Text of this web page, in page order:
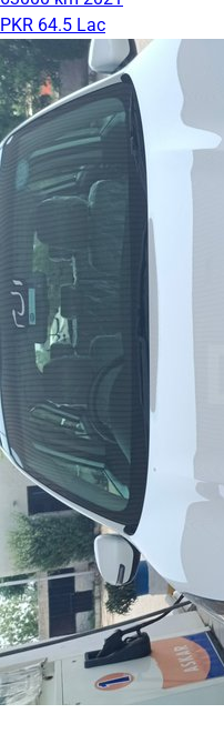
PKR 64.5 Lac